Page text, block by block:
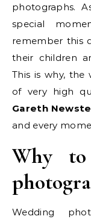
photographs.
special
remember this
their children
This is why,
of very high
Gareth
and every
Why to
Wedding